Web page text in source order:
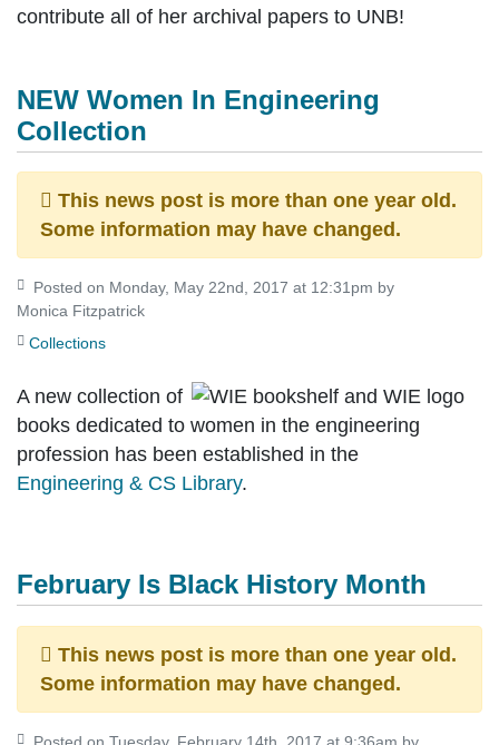
contribute all of her archival papers to UNB!
NEW Women In Engineering
Collection
This news post is more than one year old.
Some information may have changed.
Monica Fitzpatrick
Collections
A new collection of
books dedicated to women in the engineering
profession has been established in the
Engineering & CS Library.
February Is Black History Month
This news post is more than one year old.
Some information may have changed.